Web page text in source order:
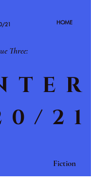
21
Three:
HOME
21
Fiction